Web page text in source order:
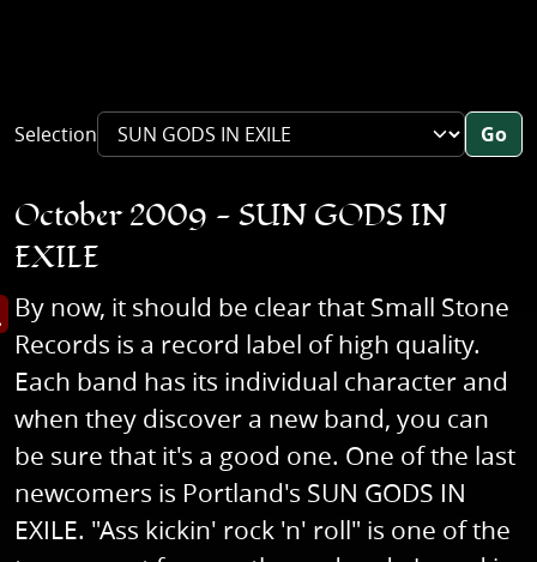
Selection Go
October 2009 - SUN GODS IN
EXILE
image in enlarged view
By now, it should be clear that Small Stone
Records is a record label of high quality.
Each band has its individual character and
when they discover a new band, you can
be sure that it's a good one. One of the last
newcomers is Portland's SUN GODS IN
EXILE. "Ass kickin' rock 'n' roll" is one of the